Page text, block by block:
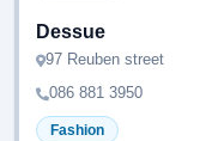
Dessue
97 Reuben street
086 881 3950
Fashion